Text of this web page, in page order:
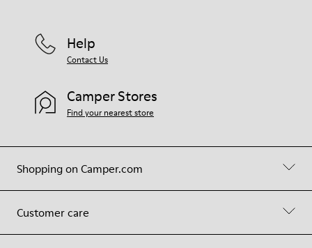
Shopping on Camper.com
Customer care
Help
Contact Us
Camper Stores
Find your nearest store